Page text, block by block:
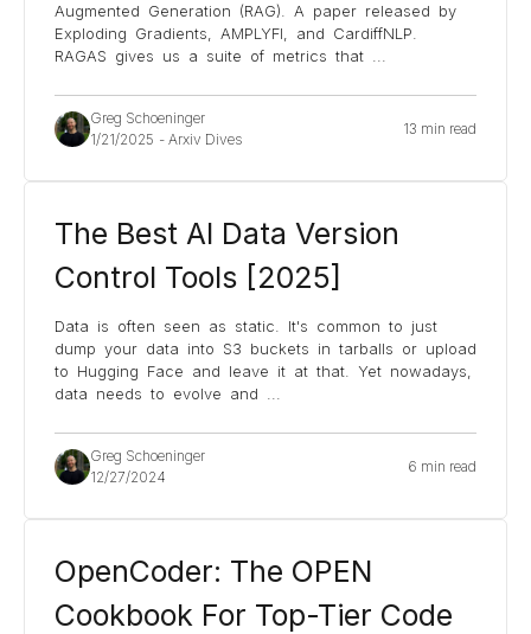
Augmented Generation (RAG). A paper released by
Exploding Gradients, AMPLYFI, and CardiffNLP.
RAGAS gives us a suite of metrics that
Greg Schoeninger
1/21/2025 - Arxiv Dives
13 min read
The Best AI Data Version
Control Tools [2025]
Data is often seen as static. It's common to just
dump your data into S3 buckets in tarballs or upload
to Hugging Face and leave it at that. Yet nowadays,
data needs to evolve and
Greg Schoeninger
12/27/2024
6 min read
OpenCoder: The OPEN
Cookbook For Top-Tier Code